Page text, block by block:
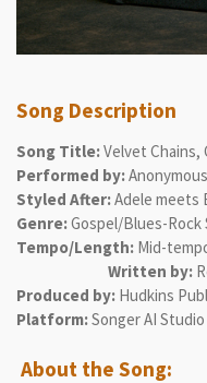
Song Description
Song Title:Velvet Chains,
Performed by:
Styled After:Adele meets
Genre:Gospel/Blues-Rock
Tempo/Length:
Written by:
Produced by: Hudkins
Platform:Songer AI
About the Song: